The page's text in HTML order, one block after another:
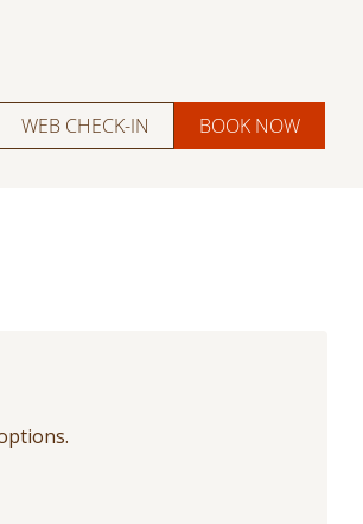
WEB CHECK-IN BOOK NOW